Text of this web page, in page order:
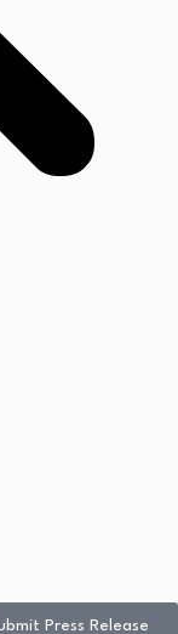
Press Release